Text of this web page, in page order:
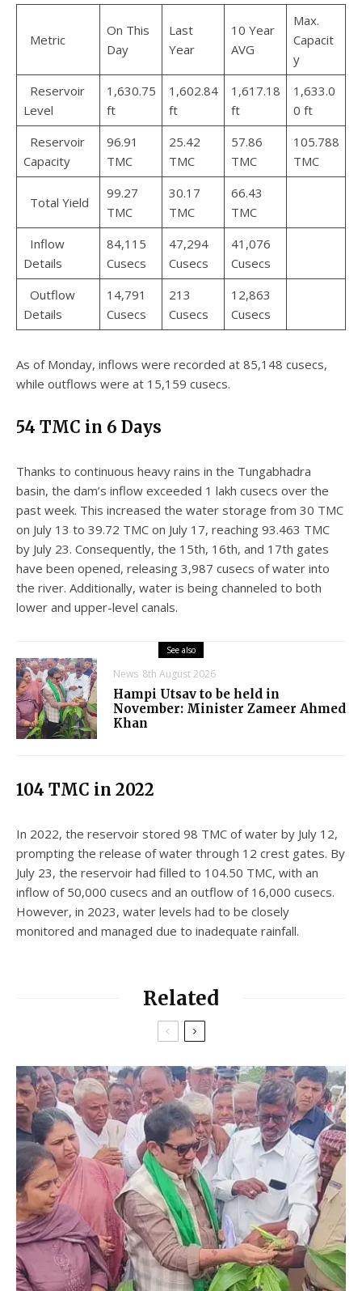
Metric
On This
Day
Last
Year
10 Year
AVG
Max.
Capacit
y
Reservoir
Level
1,630.75
ft
1,602.84
ft
1,617.18
ft
1,633.0
0 ft
Reservoir
Capacity
96.91
TMC
25.42
TMC
57.86
TMC
105.788
TMC
Total Yield
99.27
TMC
30.17
TMC
66.43
TMC
Inflow
Details
84,115
Cusecs
47,294
Cusecs
41,076
Cusecs
Outflow
Details
14,791
Cusecs
213
Cusecs
12,863
Cusecs
As of Monday, inflows were recorded at 85,148 cusecs,
while outflows were at 15,159 cusecs.
54 TMC in 6 Days
Thanks to continuous heavy rains in the Tungabhadra
basin, the dam’s inflow exceeded 1 lakh cusecs over the
past week. This increased the water storage from 30 TMC
on July 13 to 39.72 TMC on July 17, reaching 93.463 TMC
by July 23. Consequently, the 15th, 16th, and 17th gates
have been opened, releasing 3,987 cusecs of water into
the river. Additionally, water is being channeled to both
lower and upper-level canals.
See also
News 8th August 2026
Hampi Utsav to be held in
November: Minister Zameer Ahmed
Khan
104 TMC in 2022
In 2022, the reservoir stored 98 TMC of water by July 12,
prompting the release of water through 12 crest gates. By
July 23, the reservoir had filled to 104.50 TMC, with an
inflow of 50,000 cusecs and an outflow of 16,000 cusecs.
However, in 2023, water levels had to be closely
monitored and managed due to inadequate rainfall.
Related